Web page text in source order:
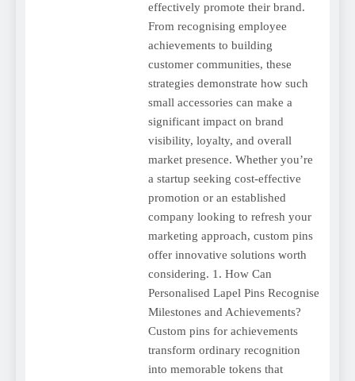
effectively promote their brand.
From recognising employee
achievements to building
customer communities, these
strategies demonstrate how such
small accessories can make a
significant impact on brand
visibility, loyalty, and overall
market presence. Whether you’re
a startup seeking cost-effective
promotion or an established
company looking to refresh your
marketing approach, custom pins
offer innovative solutions worth
considering. 1. How Can
Personalised Lapel Pins Recognise
Milestones and Achievements?
Custom pins for achievements
transform ordinary recognition
into memorable tokens that